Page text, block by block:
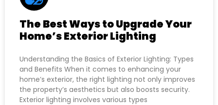
The Best Ways to Upgrade Your
Home’s Exterior Lighting
Understanding the Basics of Exterior Lighting: Types
and Benefits When it comes to enhancing your
home’s exterior, the right lighting not only improves
the property’s aesthetics but also boosts security.
Exterior lighting involves various types